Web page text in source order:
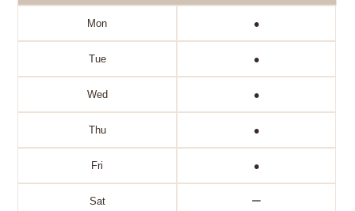
Mon ●
Tue ●
Wed ●
Thu ●
Fri ●
Sat ー